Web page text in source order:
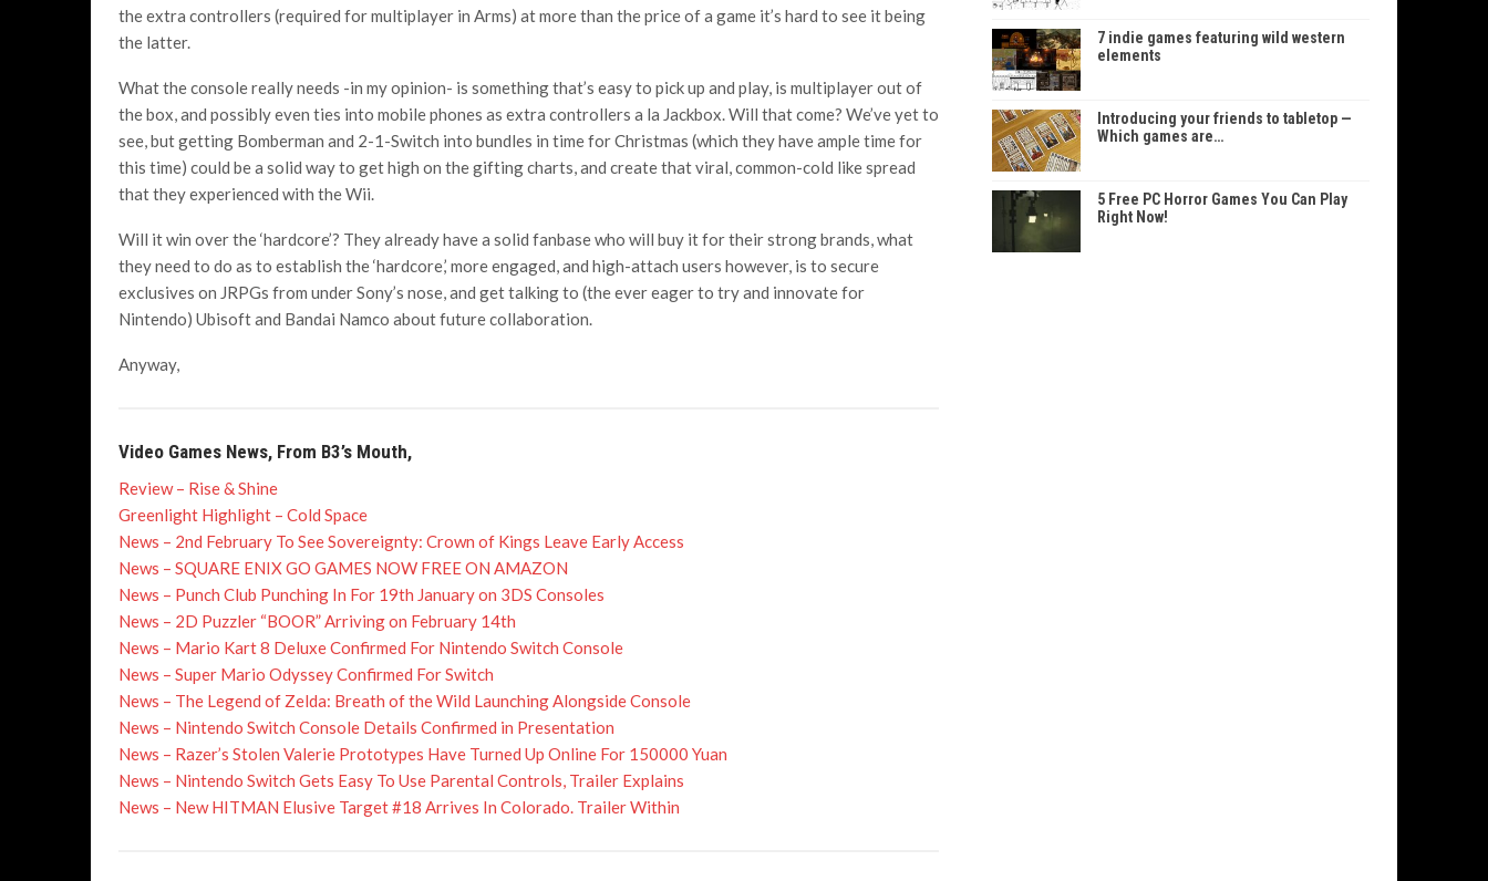
the extra controllers (required for multiplayer in Arms) at more than the price of a game it’s hard to see it being
the latter.
What the console really needs -in my opinion- is something that’s easy to pick up and play, is multiplayer out of
the box, and possibly even ties into mobile phones as extra controllers a la Jackbox. Will that come? We’ve yet to
see, but getting Bomberman and 2-1-Switch into bundles in time for Christmas (which they have ample time for
this time) could be a solid way to get high on the gifting charts, and create that viral, common-cold like spread
that they experienced with the Wii.
Will it win over the ‘hardcore’? They already have a solid fanbase who will buy it for their strong brands, what
they need to do as to establish the ‘hardcore,’ more engaged, and high-attach users however, is to secure
exclusives on JRPGs from under Sony’s nose, and get talking to (the ever eager to try and innovate for
Nintendo) Ubisoft and Bandai Namco about future collaboration.
Anyway,
Video Games News, From B3’s Mouth,
Review – Rise & Shine
Greenlight Highlight – Cold Space
News – 2nd February To See Sovereignty: Crown of Kings Leave Early Access
News – SQUARE ENIX GO GAMES NOW FREE ON AMAZON
News – Punch Club Punching In For 19th January on 3DS Consoles
News – 2D Puzzler “BOOR” Arriving on February 14th
News – Mario Kart 8 Deluxe Confirmed For Nintendo Switch Console
News – Super Mario Odyssey Confirmed For Switch
News – The Legend of Zelda: Breath of the Wild Launching Alongside Console
News – Nintendo Switch Console Details Confirmed in Presentation
News – Razer’s Stolen Valerie Prototypes Have Turned Up Online For 150000 Yuan
News – Nintendo Switch Gets Easy To Use Parental Controls, Trailer Explains
News – New HITMAN Elusive Target #18 Arrives In Colorado. Trailer Within
7 indie games featuring wild western
elements
Introducing your friends to tabletop —
Which games are…
5 Free PC Horror Games You Can Play
Right Now!